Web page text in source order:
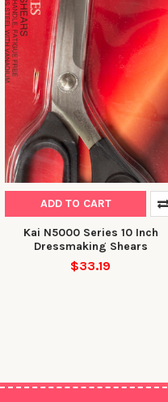
ADD TO CART
Kai N5000 Series 10 Inch
Dressmaking Shears
$33.19
Sign up to
Email
NO,